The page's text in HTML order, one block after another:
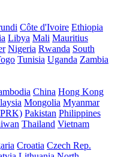
Côte d'Ivoire Ethiopia
Libya Mali Mauritius
Nigeria Rwanda South
Tunisia Uganda Zambia
China Hong Kong
Mongolia Myanmar
Pakistan Philippines
Thailand Vietnam
Croatia Czech Rep.